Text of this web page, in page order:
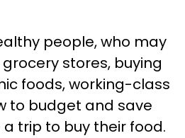
people, who may
stores, buying
foods, working-class
to budget and save
trip to buy their food.